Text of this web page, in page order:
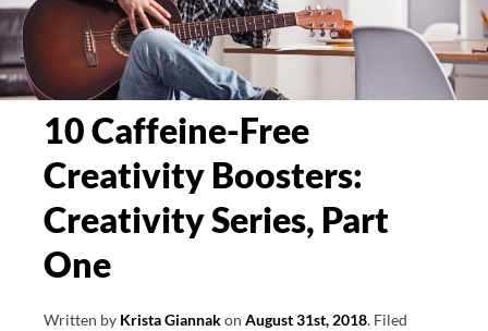
and
Experts
10 Caffeine-Free
Creativity Boosters:
Creativity Series, Part
One
Written by Krista Giannakon August 31st, 2018. Filed